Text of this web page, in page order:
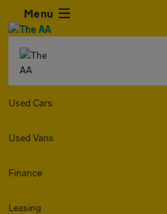
Menu
Used Cars
Used Vans
Finance
Leasing